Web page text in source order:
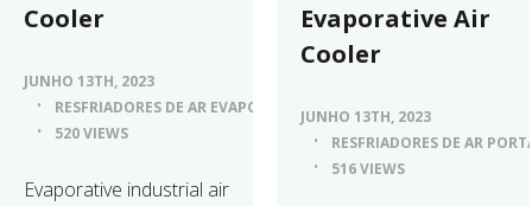
Cooler
JUNHO 13TH, 2023
RESFRIADORES DE AR EVAPORATIVOS
520 VIEWS
Evaporative industrial air
Evaporative Air
Cooler
JUNHO 13TH, 2023
RESFRIADORES DE AR
516 VIEWS